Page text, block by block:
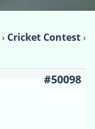
› Cricket Contest›
#50098